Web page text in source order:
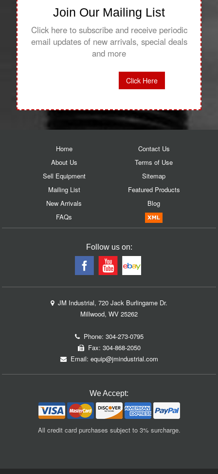
Join Our Mailing List
Click here to subscribe and receive periodic
email updates of new arrivals, special deals
and more
Click Here
Home
About Us
Sell Equipment
Mailing List
New Arrivals
FAQs
Contact Us
Terms of Use
Sitemap
Featured Products
Blog
Follow us on:
JM Industrial, 720 Jack Burlingame Dr.
Millwood, WV 25262
Phone: 304-273-0795
Fax: 304-868-2050
Email: equip@jmindustrial.com
We Accept:
All credit card purchases subject to 3% surcharge.